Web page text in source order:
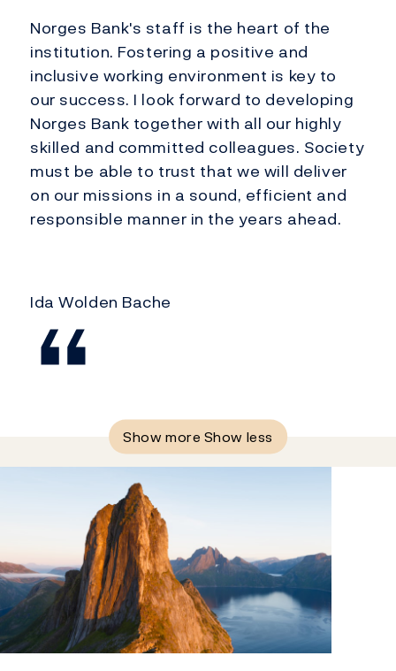
Norges Bank's staff is the heart of the
institution. Fostering a positive and
inclusive working environment is key to
our success. I look forward to developing
Norges Bank together with all our highly
skilled and committed colleagues. Society
must be able to trust that we will deliver
on our missions in a sound, efficient and
responsible manner in the years ahead.
Ida Wolden Bache
Show more Show less